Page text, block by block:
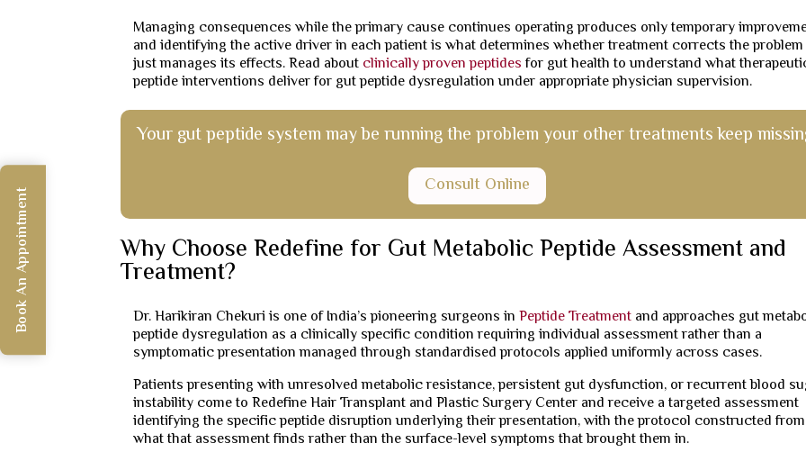
Managing consequences while the primary cause continues operating produces only temporary
and identifying the active driver in each patient is what determines whether treatment corrects the
just manages its effects. Read about clinically proven peptides for gut health to understand what
peptide interventions deliver for gut peptide dysregulation under appropriate physician supervision.
Your gut peptide system may be running the problem your other treatments keep
Consult Online
Why Choose Redefine for Gut Metabolic Peptide Assessment and
Treatment?
Dr. Harikiran Chekuri is one of India’s pioneering surgeons in Peptide Treatment and approaches gut
peptide dysregulation as a clinically specific condition requiring individual assessment rather than a
symptomatic presentation managed through standardised protocols applied uniformly across cases.
Patients presenting with unresolved metabolic resistance, persistent gut dysfunction, or recurrent blood
instability come to Redefine Hair Transplant and Plastic Surgery Center and receive a targeted assessment
identifying the specific peptide disruption underlying their presentation, with the protocol constructed from
what that assessment finds rather than the surface-level symptoms that brought them in.
Book An Appointment